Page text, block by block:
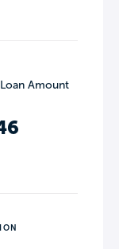
Amount